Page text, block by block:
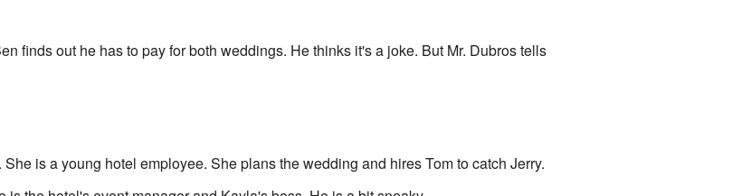
finds out he has to pay for both weddings. He thinks it's a joke. But Mr. Dubros tells
is a young hotel employee. She plans the wedding and hires Tom to catch Jerry.